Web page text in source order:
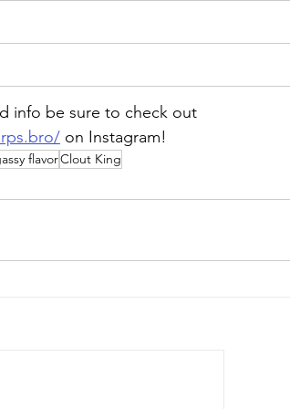
info be sure to check out
on Instagram!
flavorClout King